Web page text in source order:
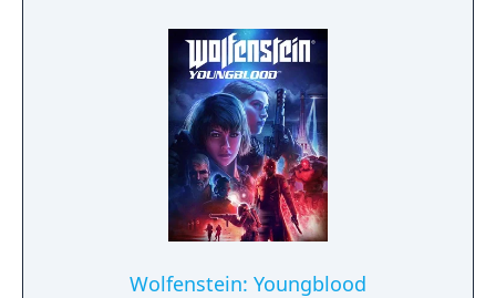
Wolfenstein: Youngblood